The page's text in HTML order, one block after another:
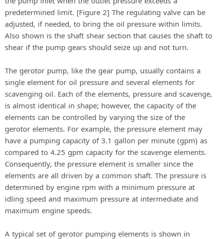
predetermined limit. [Figure 2] The regulating valve can be
adjusted, if needed, to bring the oil pressure within limits.
Also shown is the shaft shear section that causes the shaft to
shear if the pump gears should seize up and not turn.
The gerotor pump, like the gear pump, usually contains a
single element for oil pressure and several elements for
scavenging oil. Each of the elements, pressure and scavenge,
is almost identical in shape; however, the capacity of the
elements can be controlled by varying the size of the
gerotor elements. For example, the pressure element may
have a pumping capacity of 3.1 gallon per minute (gpm) as
compared to 4.25 gpm capacity for the scavenge elements.
Consequently, the pressure element is smaller since the
elements are all driven by a common shaft. The pressure is
determined by engine rpm with a minimum pressure at
idling speed and maximum pressure at intermediate and
maximum engine speeds.
A typical set of gerotor pumping elements is shown in